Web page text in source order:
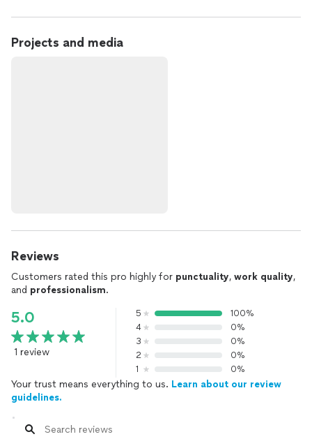
Projects and media
Reviews
Customers rated this pro highly for punctuality, work quality,
and professionalism.
5.0
1 review
5
100%
4
0%
3
0%
2
0%
1
0%
Your trust means everything to us. Learn about our review
guidelines.